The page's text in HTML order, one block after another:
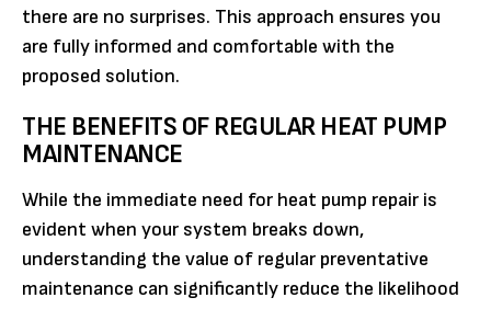
there are no surprises. This approach ensures you
are fully informed and comfortable with the
proposed solution.
THE BENEFITS OF REGULAR HEAT PUMP
MAINTENANCE
While the immediate need for heat pump repair is
evident when your system breaks down,
understanding the value of regular preventative
maintenance can significantly reduce the likelihood